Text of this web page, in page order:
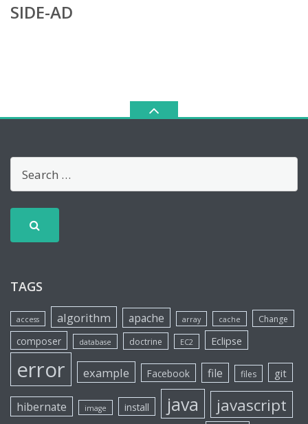
SIDE-AD
TAGS
access algorithm apache array cache Change
composer database doctrine EC2 Eclipse
error example Facebook file files git
hibernate image install java javascript